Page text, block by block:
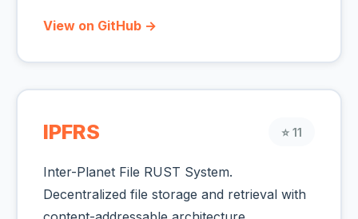
View on GitHub →
IPFRS ⭐ 11
Inter-Planet File RUST System.
Decentralized file storage and retrieval with